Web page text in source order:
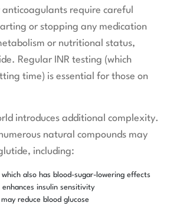
require careful
or stopping any medication
or nutritional status,
Regular INR testing (which
time) is essential for those on
introduces additional complexity.
natural compounds may
including:
also has blood-sugar-lowering effects
insulin sensitivity
reduce blood glucose